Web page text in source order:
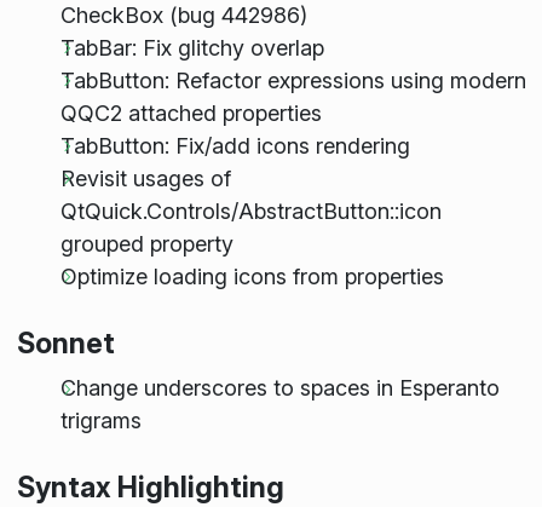
CheckBox (bug 442986)
TabBar: Fix glitchy overlap
TabButton: Refactor expressions using modern
QQC2 attached properties
TabButton: Fix/add icons rendering
Revisit usages of
QtQuick.Controls/AbstractButton::icon
grouped property
Optimize loading icons from properties
Sonnet
Change underscores to spaces in Esperanto
trigrams
Syntax Highlighting